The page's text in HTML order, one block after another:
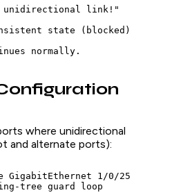
unidirectional link!"
state (blocked)
where unidirectional
and alternate ports):
GigabitEthernet 1/0/25
tree guard loop